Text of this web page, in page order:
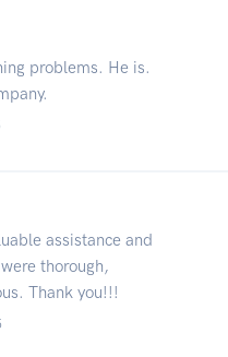
problems. He is.
assistance and
thorough,
Thank you!!!